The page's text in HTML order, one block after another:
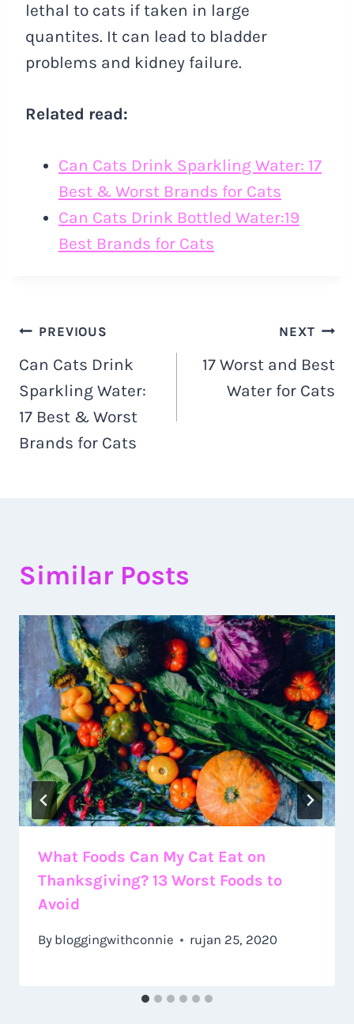
lethal to cats if taken in large
quantites. It can lead to bladder
problems and kidney failure.
Related read:
Can Cats Drink Sparkling Water: 17
Best & Worst Brands for Cats
Can Cats Drink Bottled Water:19
Best Brands for Cats
Navigacija
objava
PREVIOUS
Can Cats Drink
Sparkling Water:
17 Best & Worst
Brands for Cats
NEXT
17 Worst and Best
Water for Cats
Similar Posts
What Foods Can My Cat Eat on
Thanksgiving? 13 Worst Foods to
Avoid
By bloggingwithconnie rujan 25, 2020